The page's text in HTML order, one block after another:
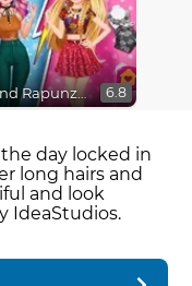
Elsa and Rapunzel Princess Rivalry 6.8
day locked in
long hairs and
and look
IdeaStudios.